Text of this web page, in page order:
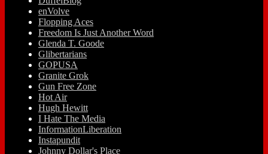
enVolve
Flopping Aces
Freedom Is Just Another Word
Glenda T. Goode
Glibertarians
GOPUSA
Granite Grok
Gun Free Zone
Hot Air
Hugh Hewitt
I Hate The Media
InformationLiberation
Instapundit
Johnny Dollar's Place